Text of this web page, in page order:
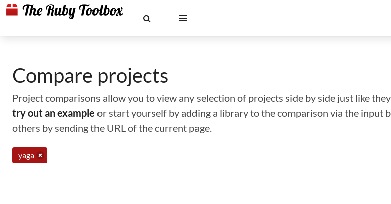
Compare projects
Project comparisons allow you to view any selection of projects side by side just like
try out an example or start yourself by adding a library to the comparison via the input
others by sending the URL of the current page.
yaga